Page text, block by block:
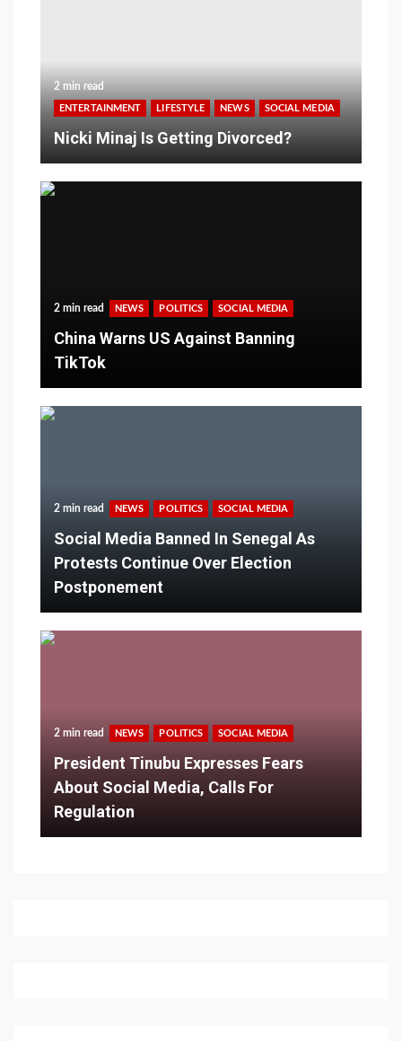
2 min read
ENTERTAINMENT LIFESTYLE NEWS SOCIAL MEDIA
Nicki Minaj Is Getting Divorced?
2 min read NEWS POLITICS SOCIAL MEDIA
China Warns US Against Banning
TikTok
2 min read NEWS POLITICS SOCIAL MEDIA
Social Media Banned In Senegal As
Protests Continue Over Election
Postponement
2 min read NEWS POLITICS SOCIAL MEDIA
President Tinubu Expresses Fears
About Social Media, Calls For
Regulation